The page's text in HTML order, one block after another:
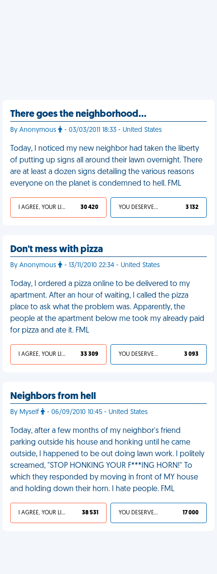
There goes the neighborhood…
By Anonymous - 03/03/2011 18:33 - United States
Today, I noticed my new neighbor had taken the liberty
of putting up signs all around their lawn overnight. There
are at least a dozen signs detailing the various reasons
everyone on the planet is condemned to hell. FML
I AGREE, YOUR LIFE SUCKS 30 420 YOU DESERVED IT 3 132
Don't mess with pizza
By Anonymous - 13/11/2010 22:34 - United States
Today, I ordered a pizza online to be delivered to my
apartment. After an hour of waiting, I called the pizza
place to ask what the problem was. Apparently, the
people at the apartment below me took my already paid
for pizza and ate it. FML
I AGREE, YOUR LIFE SUCKS 33 309 YOU DESERVED IT 3 093
Neighbors from hell
By Myself - 06/09/2010 10:45 - United States
Today, after a few months of my neighbor's friend
parking outside his house and honking until he came
outside, I happened to be out doing lawn work. I politely
screamed, "STOP HONKING YOUR F***ING HORN!" To
which they responded by moving in front of MY house
and holding down their horn. I hate people. FML
I AGREE, YOUR LIFE SUCKS 38 531 YOU DESERVED IT 17 000